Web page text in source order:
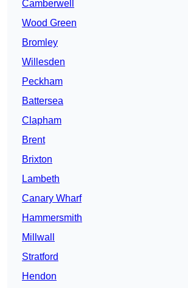
Camberwell
Wood Green
Bromley
Willesden
Peckham
Battersea
Clapham
Brent
Brixton
Lambeth
Canary Wharf
Hammersmith
Millwall
Stratford
Hendon